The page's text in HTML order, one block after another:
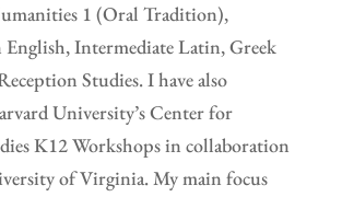
1 (Oral Tradition),
Intermediate Latin, Greek
Studies. I have also
University’s Center for
K12 Workshops in collaboration
of Virginia. My main focus